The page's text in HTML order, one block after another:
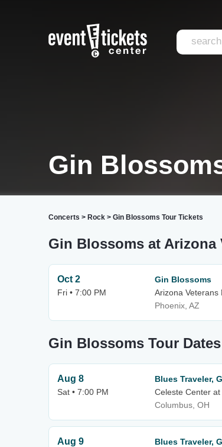
Gin
Concerts > Rock > Gin Blossoms Tour Tickets
Gin Blossoms at Arizona
Oct 2
Fri • 7:00 PM
Gin Blossoms
Arizona Veterans
Phoenix, AZ
Gin Blossoms Tour Dates
Aug 8
Sat • 7:00 PM
Blues Traveler,
Celeste Center
Columbus, OH
Aug 9
Blues Traveler,